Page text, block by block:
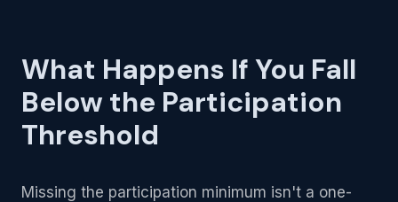
What Happens If You Fall
Below the Participation
Threshold
Missing the participation minimum isn't a one-